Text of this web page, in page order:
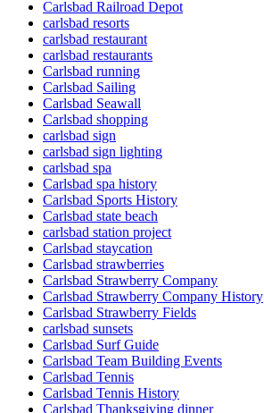
Carlsbad Railroad Depot
carlsbad resorts
carlsbad restaurant
carlsbad restaurants
Carlsbad running
Carlsbad Sailing
Carlsbad Seawall
Carlsbad shopping
carlsbad sign
carlsbad sign lighting
carlsbad spa
Carlsbad spa history
Carlsbad Sports History
Carlsbad state beach
carlsbad station project
Carlsbad staycation
Carlsbad strawberries
Carlsbad Strawberry Company
Carlsbad Strawberry Company History
Carlsbad Strawberry Fields
carlsbad sunsets
Carlsbad Surf Guide
Carlsbad Team Building Events
Carlsbad Tennis
Carlsbad Tennis History
Carlsbad Thanksgiving dinner